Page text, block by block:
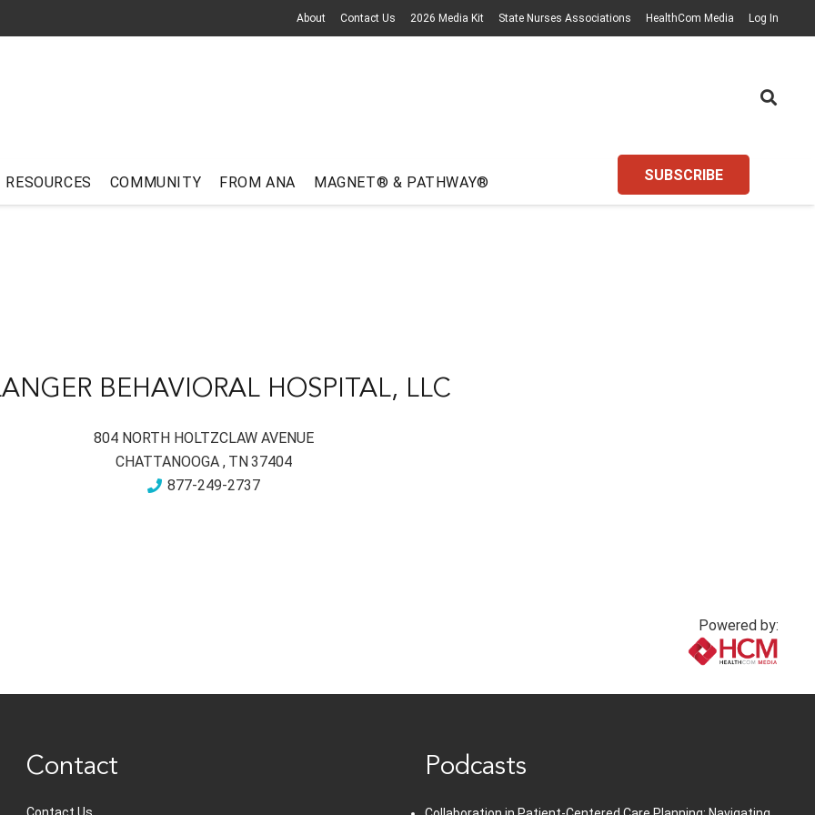
About Contact Us 2026 Media Kit State Nurses Associations HealthCom Media Log In
RESOURCES COMMUNITY FROM ANA MAGNET® & PATHWAY® SUBSCRIBE
BEHAVIORAL HOSPITAL, LLC
804 NORTH HOLTZCLAW AVENUE
CHATTANOOGA , TN 37404
877-249-2737
Powered by:
Contact Podcasts